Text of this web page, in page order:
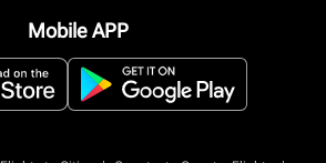
Mobile APP